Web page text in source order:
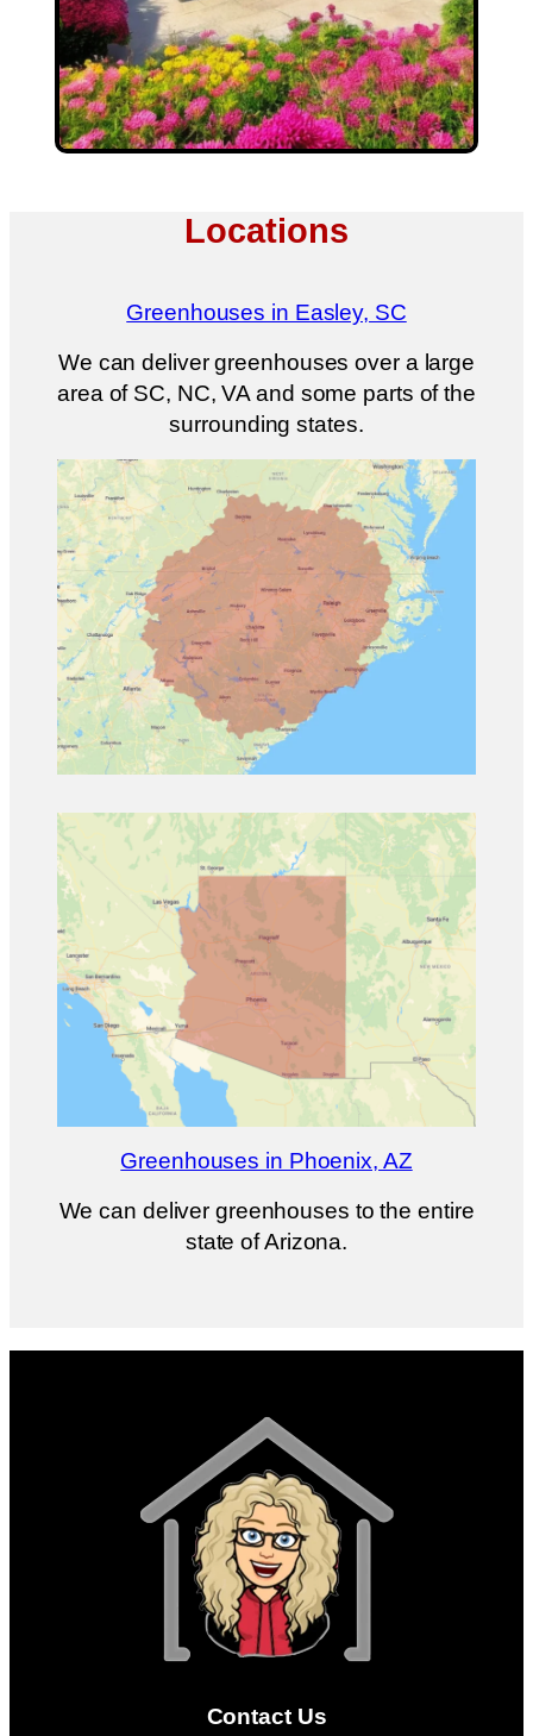
Locations
Greenhouses in Easley, SC
We can deliver greenhouses over a large
area of SC, NC, VA and some parts of the
surrounding states.
Greenhouses in Phoenix, AZ
We can deliver greenhouses to the entire
state of Arizona.
Contact Us